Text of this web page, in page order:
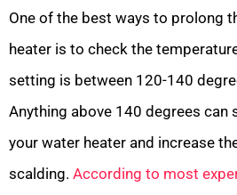
One of the best ways to prolong
heater is to check the
setting is between 120-140
Anything above 140 degrees can
your water heater and increase
scalding. According to most